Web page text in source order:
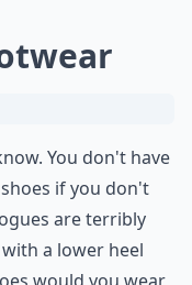
You don't have
if you don't
are terribly
a lower heel